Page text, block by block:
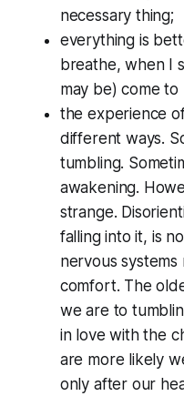
necessary thing;
everything is
breathe, when I
may be) come
the experience
different ways.
tumbling.
awakening.
strange.
falling into it, is
nervous systems
comfort. The
we are to
in love with the
are more likely
only after our